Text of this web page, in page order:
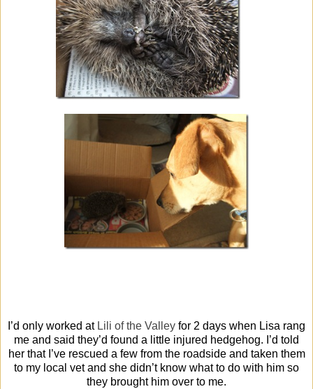
I’d only worked at Lili of the Valley for 2 days when Lisa rang
me and said they’d found a little injured hedgehog. I’d told
her that I’ve rescued a few from the roadside and taken them
to my local vet and she didn’t know what to do with him so
they brought him over to me.